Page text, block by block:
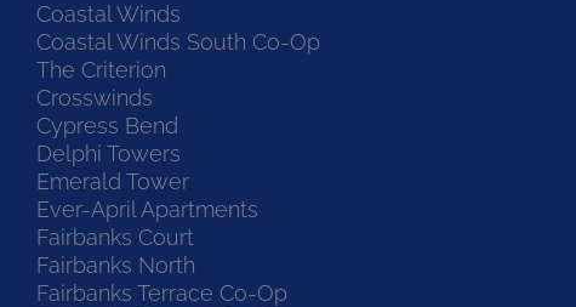
Coastal Winds
Coastal Winds South Co-Op
The Criterion
Crosswinds
Cypress Bend
Delphi Towers
Emerald Tower
Ever-April Apartments
Fairbanks Court
Fairbanks North
Fairbanks Terrace Co-Op